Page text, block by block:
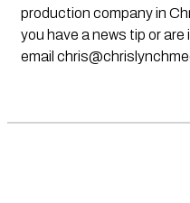
production company in
you have a news tip or
email